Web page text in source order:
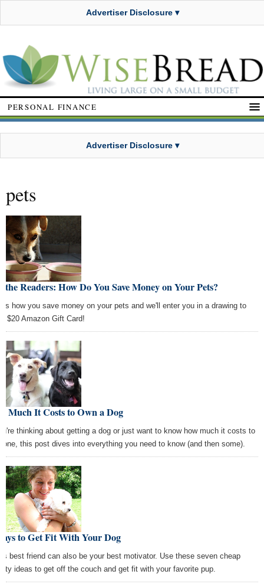
Advertiser Disclosure ▾
PERSONAL FINANCE
Advertiser Disclosure ▾
pets
the Readers: How Do You Save Money on Your Pets?
us how you save money on your pets and we'll enter you in a drawing to
$20 Amazon Gift Card!
Much It Costs to Own a Dog
thinking about getting a dog or just want to know how much it costs to
one, this post dives into everything you need to know (and then some).
to Get Fit With Your Dog
best friend can also be your best motivator. Use these seven cheap
ideas to get off the couch and get fit with your favorite pup.